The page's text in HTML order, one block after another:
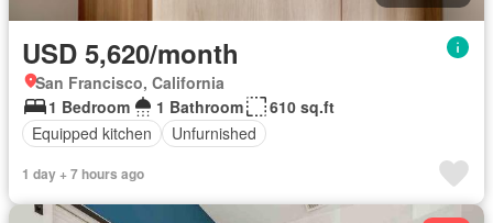
USD 5,620/month
San Francisco, California
1 Bedroom
1 Bathroom
610 sq.ft
Equipped kitchen
Unfurnished
1 day + 7 hours ago